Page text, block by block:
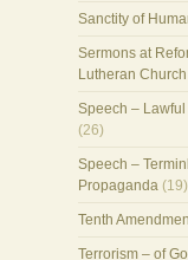
Sanctity of
Sermons at
Lutheran
Speech – Lawful
(26)
Speech –
Propaganda(19)
Tenth
Terrorism – of